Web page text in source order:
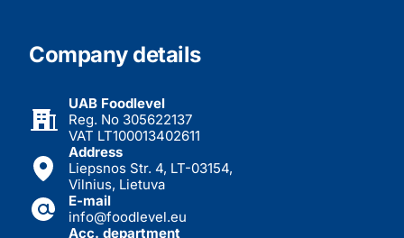
Company details
UAB Foodlevel
Reg. No 305622137
VAT LT100013402611
Address
Liepsnos Str. 4, LT-03154,
Vilnius, Lietuva
E-mail
info@foodlevel.eu
Acc. department